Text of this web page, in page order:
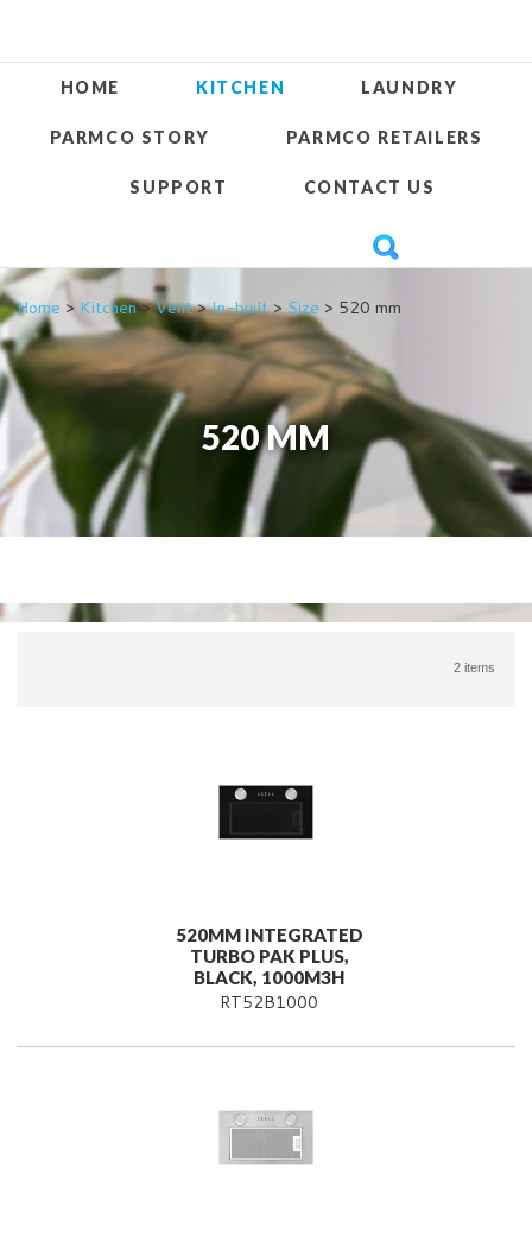
HOME KITCHEN LAUNDRY
PARMCO STORY PARMCO RETAILERS
SUPPORT CONTACT US
Home > Kitchen>Vent>In-built>Size > 520 mm
520 MM
2 items
520MM INTEGRATED
TURBO PAK PLUS,
BLACK, 1000M3H
RT52B1000